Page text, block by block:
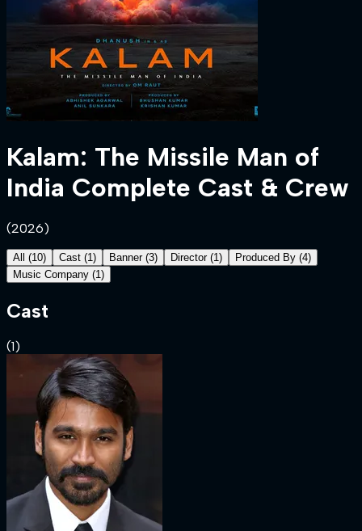
Kalam: The Missile Man of
India Complete Cast & Crew
(2026)
All (10) Cast (1 ) Banner (3) Director (1 ) Produced By (4)
Music Company (1 )
Cast
(1)